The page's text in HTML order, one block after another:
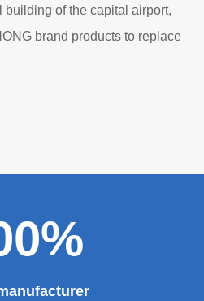
building of the capital airport,
brand products to replace